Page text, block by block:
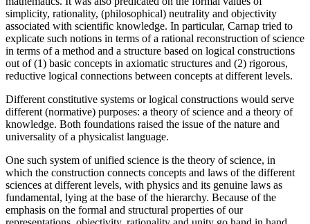
simplicity, rationality, (philosophical) neutrality and objectivity
associated with scientific knowledge. In particular, Carnap tried to
explicate such notions in terms of a rational reconstruction of science
in terms of a method and a structure based on logical constructions
out of (1) basic concepts in axiomatic structures and (2) rigorous,
reductive logical connections between concepts at different levels.
Different constitutive systems or logical constructions would serve
different (normative) purposes: a theory of science and a theory of
knowledge. Both foundations raised the issue of the nature and
universality of a physicalist language.
One such system of unified science is the theory of science, in
which the construction connects concepts and laws of the different
sciences at different levels, with physics and its genuine laws as
fundamental, lying at the base of the hierarchy. Because of the
emphasis on the formal and structural properties of our